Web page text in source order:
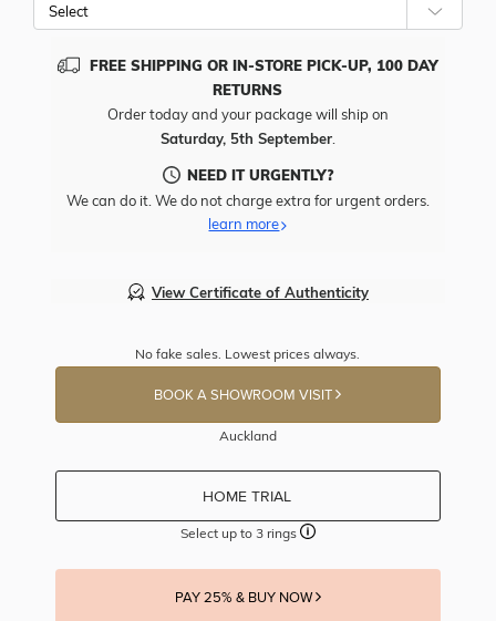
FREE SHIPPING OR IN-STORE PICK-UP, 100 DAY
RETURNS
Order today and your package will ship on
Saturday, 5th September.
NEED IT URGENTLY?
We can do it. We do not charge extra for urgent orders.
learn more
View Certificate of Authenticity
No fake sales. Lowest prices always.
BOOK A SHOWROOM VISIT
Auckland
HOME TRIAL
Select up to 3 rings
PAY 25% & BUY NOW